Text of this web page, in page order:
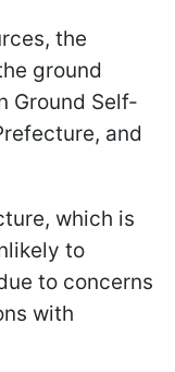
the
ground
Ground Self-
and
which is
to
to concerns
with